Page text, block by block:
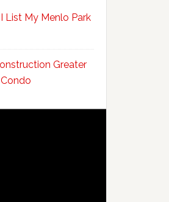
List My Menlo Park
Greater